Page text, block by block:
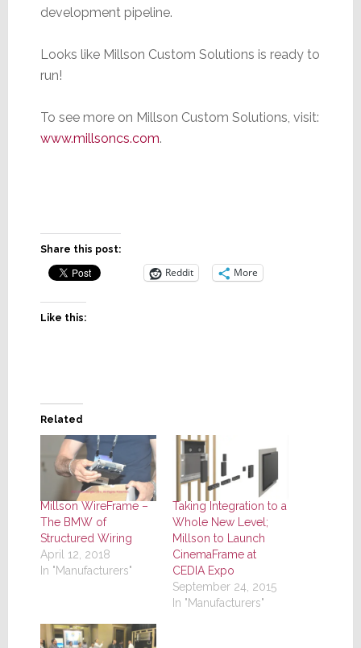
development pipeline.
Looks like Millson Custom Solutions is ready to
run!
To see more on Millson Custom Solutions, visit:
www.millsoncs.com.
Share this post:
Reddit More
Like this:
Related
Millson WireFrame –
The BMW of
Structured Wiring
April 12, 2018
In "Manufacturers"
Taking Integration to a
Whole New Level;
Millson to Launch
CinemaFrame at
CEDIA Expo
September 24, 2015
In "Manufacturers"